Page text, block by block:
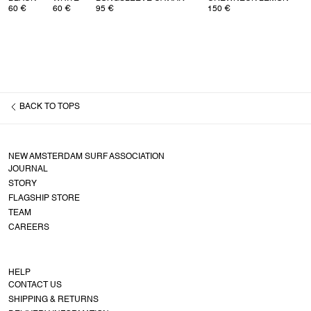
60 €
60 €
95 €
150 €
BACK TO TOPS
NEW AMSTERDAM SURF ASSOCIATION
JOURNAL
STORY
FLAGSHIP STORE
TEAM
CAREERS
HELP
CONTACT US
SHIPPING & RETURNS